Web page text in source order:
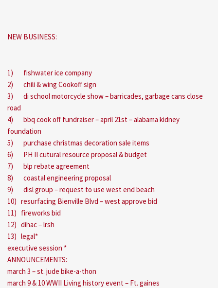
NEW BUSINESS:
1) fishwater ice company
2) chili & wing Cookoff sign
3) di school motorcycle show – barricades, garbage cans close
road
4) bbq cook off fundraiser – april 21st – alabama kidney
foundation
5) purchase christmas decoration sale items
6) PH II cutural resource proposal & budget
7) blp rebate agreement
8) coastal engineering proposal
9) disl group – request to use west end beach
10) resurfacing Bienville Blvd – west approve bid
11) fireworks bid
12) dihac – lrsh
13) legal*
executive session *
ANNOUNCEMENTS:
march 3 – st. jude bike-a-thon
march 9 & 10 WWII Living history event – Ft. gaines